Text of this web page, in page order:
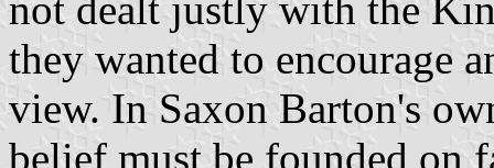
they wanted to encourage
view. In Saxon Barton's
belief must be founded on